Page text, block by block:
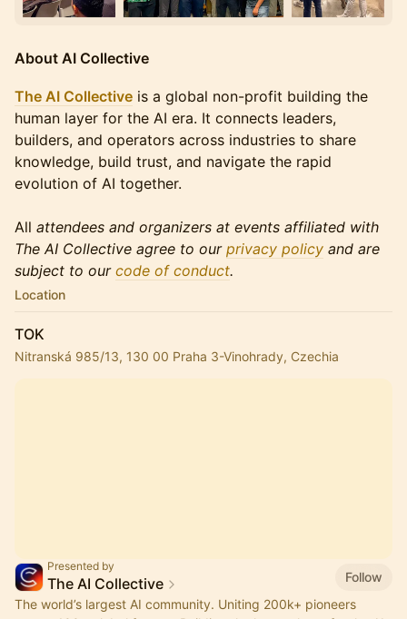
About AI Collective
The AI Collective is a global non-profit building the
human layer for the AI era. It connects leaders,
builders, and operators across industries to share
knowledge, build trust, and navigate the rapid
evolution of AI together.
All attendees and organizers at events affiliated with
The AI Collective agree to our privacy policy and are
subject to our code of conduct.
Location
TOK
Nitranská 985/13, 130 00 Praha 3-Vinohrady, Czechia
Presented by
The AI Collective
Follow
The world’s largest AI community. Uniting 200k+ pioneers